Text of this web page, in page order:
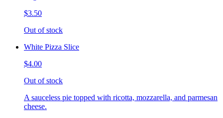
$3.50
Out of stock
White Pizza Slice
$4.00
Out of stock
A sauceless pie topped with ricotta, mozzarella, and parmesan
cheese.